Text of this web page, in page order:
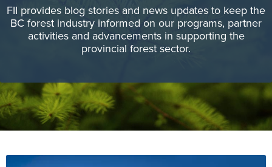
FII provides blog stories and news updates to keep the
BC forest industry informed on our programs, partner
activities and advancements in supporting the
provincial forest sector.